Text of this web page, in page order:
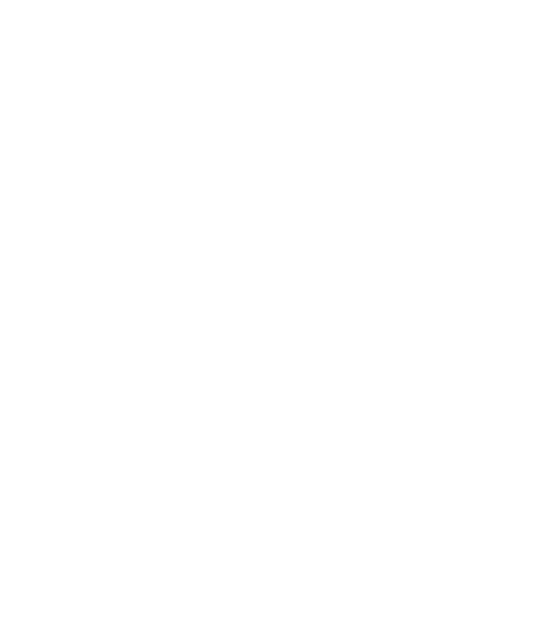
using this number as it is a true unique identifier and cannot be
search for transactions using this special number? I cannot find any
this field in QB desktop. The only way I've successfully used it is
but I would like to be able to "query" QB desktop to make this